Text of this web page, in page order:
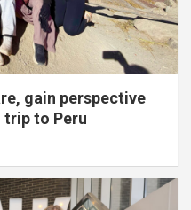
gain perspective
to Peru